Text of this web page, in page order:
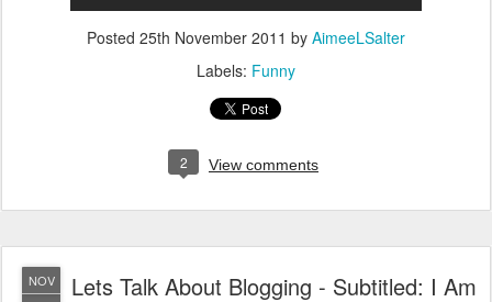
Posted 25th November 2011 by AimeeLSalter
Labels: Funny
2 View comments
NOV
Lets Talk About Blogging - Subtitled: I Am